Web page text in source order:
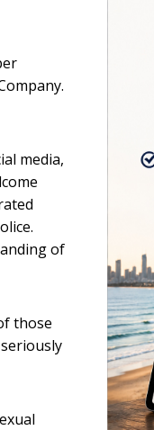
media,
of
those